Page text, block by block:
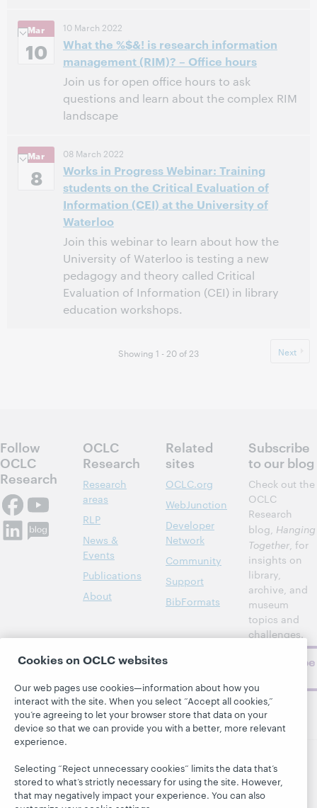
America [UTC -4]
This event has passed.View the archive.
Mar
10
10 March 2022
What the %$&! is research information
management (RIM)? – Office hours
Join us for open office hours to ask
questions and learn about the complex RIM
landscape
America [UTC -5]
This event has passed. View the archive.
Mar
8
08 March 2022
Works in Progress Webinar: Training
students on the Critical Evaluation of
Information (CEI) at the University of
Waterloo
Join this webinar to learn about how the
University of Waterloo is testing a new
pedagogy and theory called Critical
Evaluation of Information (CEI) in library
education workshops.
America [UTC -5]Showing 1 - 20 of 23 Next
Follow
OCLC
Research
OCLC
Research
Research
areas
RLP
News &
Events
Publications
About
Related
sites
OCLC.org
WebJunction
Developer
Network
Community
Support
BibFormats
Subscribe
to our blog
Check out the
OCLC
Research
blog, Hanging
Together, for
insights on
library,
archive, and
museum
topics and
challenges.
Subscribe
© 2026 OCLC Domestic and international trademarks
and/or service marks of OCLC, Inc. and its affiliates
Cookies on OCLC websites
Our web pages use cookies—information about how you
interact with the site. When you select “Accept all cookies,”
you’re agreeing to let your browser store that data on your
device so that we can provide you with a better, more relevant
experience.
Selecting “Reject unnecessary cookies” limits the data that’s
stored to what’s strictly necessary for using the site. However,
that may negatively impact your experience. You can also